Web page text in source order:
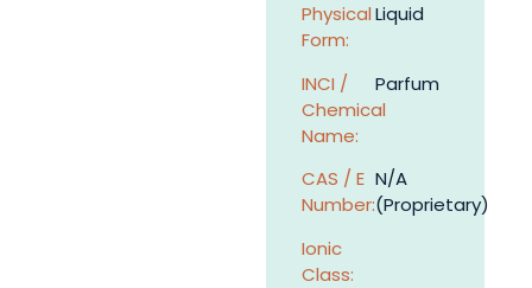
Physical
Form:
Liquid
INCI /
Chemical
Name:
Parfum
CAS / E
Number:
N/A
(Proprietary)
Ionic
Class: